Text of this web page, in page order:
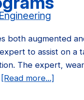
both augmented
to assist on a
The expert,
[Read more...]